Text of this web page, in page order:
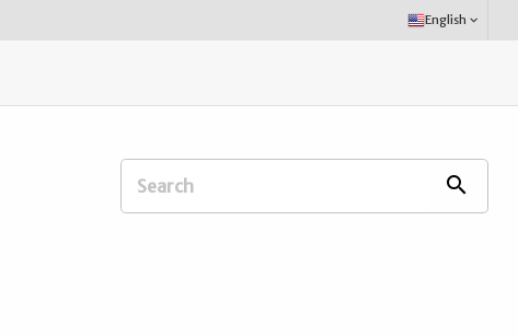
Select
Language:
English keyboard_arrow_down
Search
search